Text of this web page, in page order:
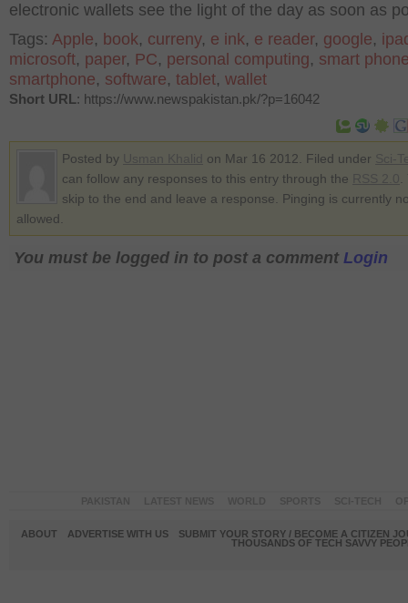
electronic wallets see the light of the day as soon as
Tags: Apple, book, curreny, e ink, e reader, google,
microsoft, paper, PC, personal computing, smart
smartphone, software, tablet, wallet
Short URL: https://www.newspakistan.pk/?p=16042
Posted by on Mar 16 2012. Filed under
can follow any responses to this entry through the
skip to the end and leave a response. Pinging is currently
allowed.
You must be logged in to post a comment Login
ABOUT ADVERTISE WITH US
SUBMIT YOUR STORY / BECOME A CITIZEN
THOUSANDS OF TECH SAVVY